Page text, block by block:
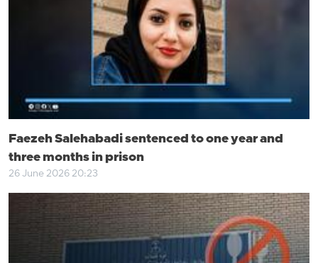
Faezeh Salehabadi sentenced to one year and
three months in prison
26 June 2026 20:23